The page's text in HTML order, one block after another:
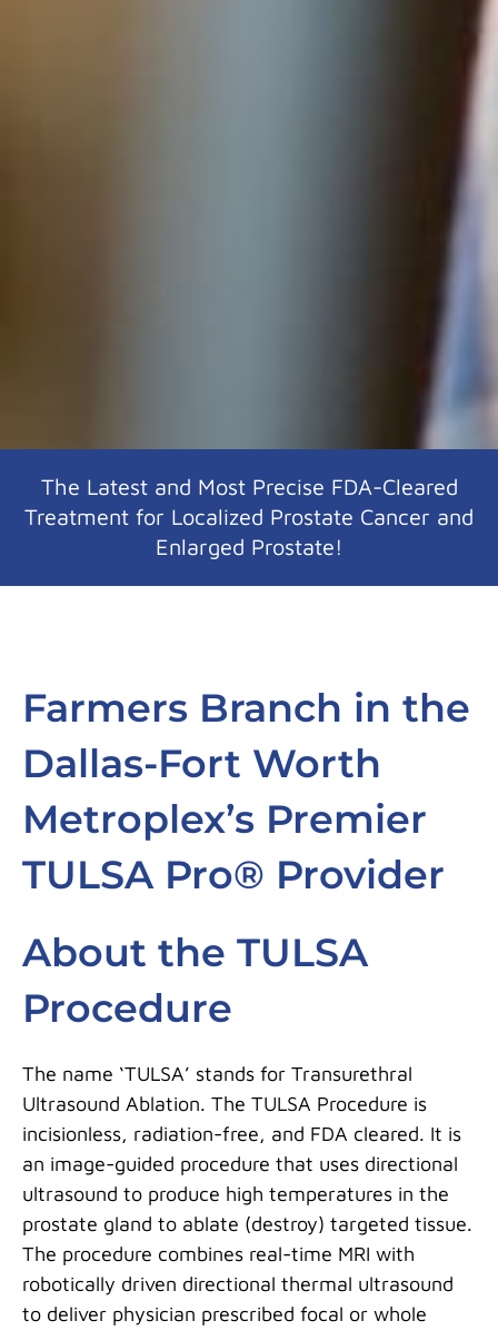
The Latest and Most Precise FDA-Cleared
Treatment for Localized Prostate Cancer and
Enlarged Prostate!
Farmers Branch in the
Dallas-Fort Worth
Metroplex’s Premier
TULSA Pro® Provider
About the TULSA
Procedure
The name ‘TULSA’ stands for Transurethral
Ultrasound Ablation. The TULSA Procedure is
incisionless, radiation-free, and FDA cleared. It is
an image-guided procedure that uses directional
ultrasound to produce high temperatures in the
prostate gland to ablate (destroy) targeted tissue.
The procedure combines real-time MRI with
robotically driven directional thermal ultrasound
to deliver physician prescribed focal or whole